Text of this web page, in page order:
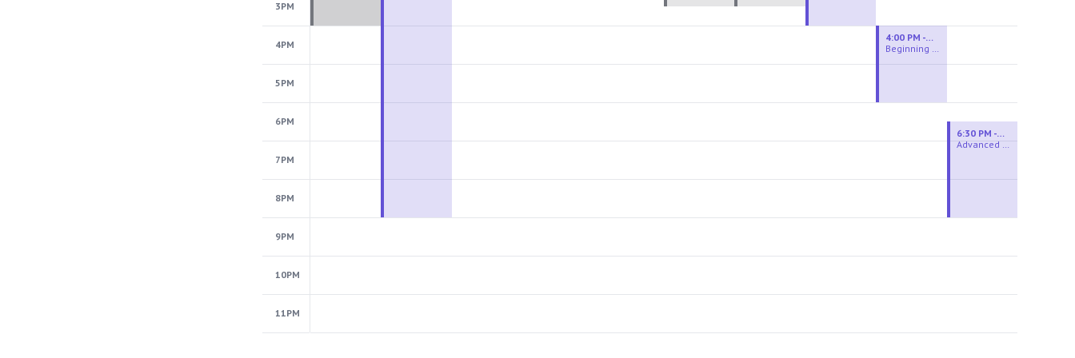
3PM
4PM
5PM
6PM
7PM
8PM
9PM
10PM
11PM
Beginning Wheel
4:00 PM - 6:00 PM
Advanced Beginner to Intermediate Wheel
6:30 PM - 9:00 PM